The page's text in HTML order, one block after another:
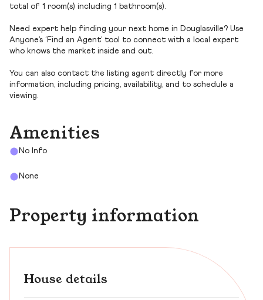
total of 1 room(s) including 1 bathroom(s).
Need expert help finding your next home in Douglasville? Use
Anyone’s ‘Find an Agent’ tool to connect with a local expert
who knows the market inside and out.
You can also contact the listing agent directly for more
information, including pricing, availability, and to schedule a
viewing.
Amenities
No Info
None
Property information
House details